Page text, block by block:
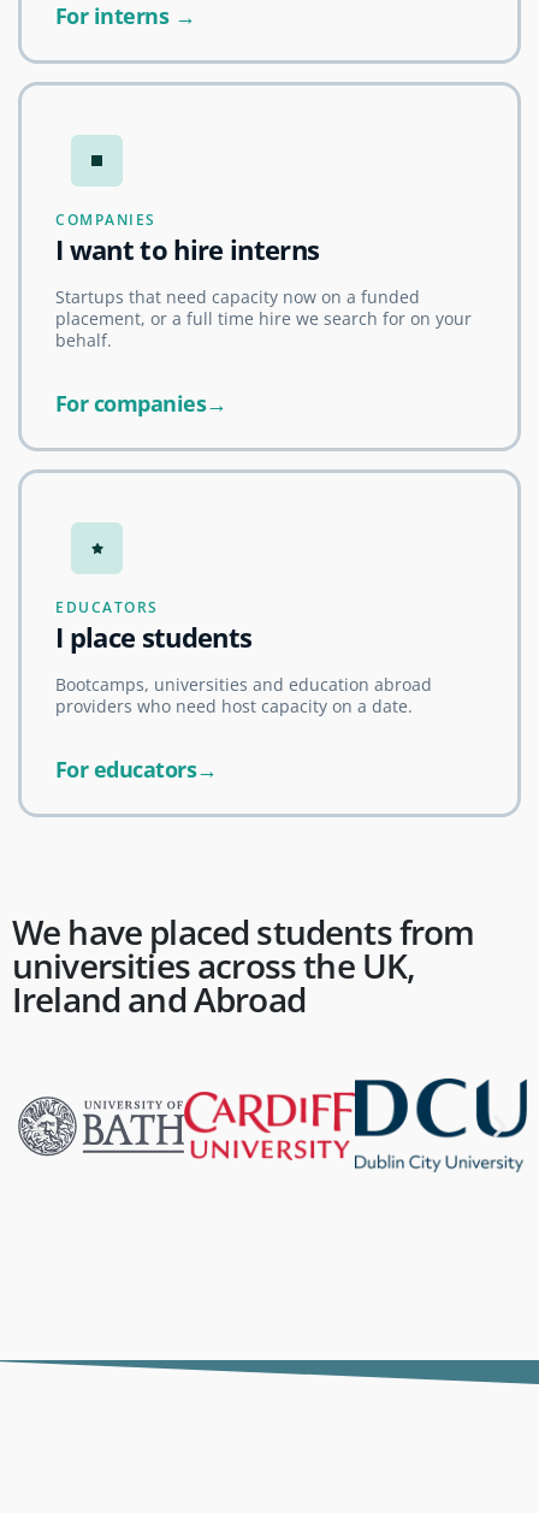
For interns →
COMPANIES
I want to hire interns
Startups that need capacity now on a funded
placement, or a full time hire we search for on your
behalf.
For companies→
EDUCATORS
I place students
Bootcamps, universities and education abroad
providers who need host capacity on a date.
For educators→
We have placed students from
universities across the UK,
Ireland and Abroad